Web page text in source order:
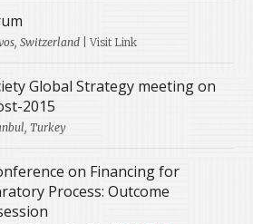
Switzerland | Visit Link
Global Strategy meeting on
2015
Turkey
on Financing for
Process: Outcome